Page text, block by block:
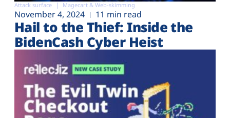
Attack surface Magecart & Web-skimming
November 4, 2024 11 min read
Hail to the Thief: Inside the
BidenCash Cyber Heist